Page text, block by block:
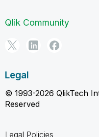
Qlik Community
Legal
© 1993-2026 QlikTech
Reserved
Legal Policies